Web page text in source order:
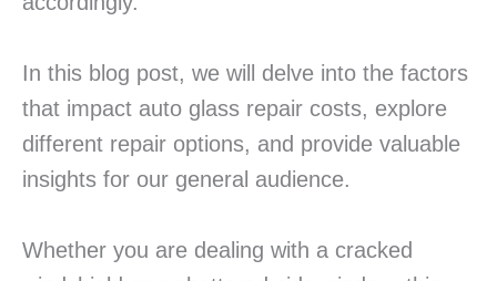
In this blog post, we will delve into the factors
that impact auto glass repair costs, explore
different repair options, and provide valuable
insights for our general audience.
Whether you are dealing with a cracked